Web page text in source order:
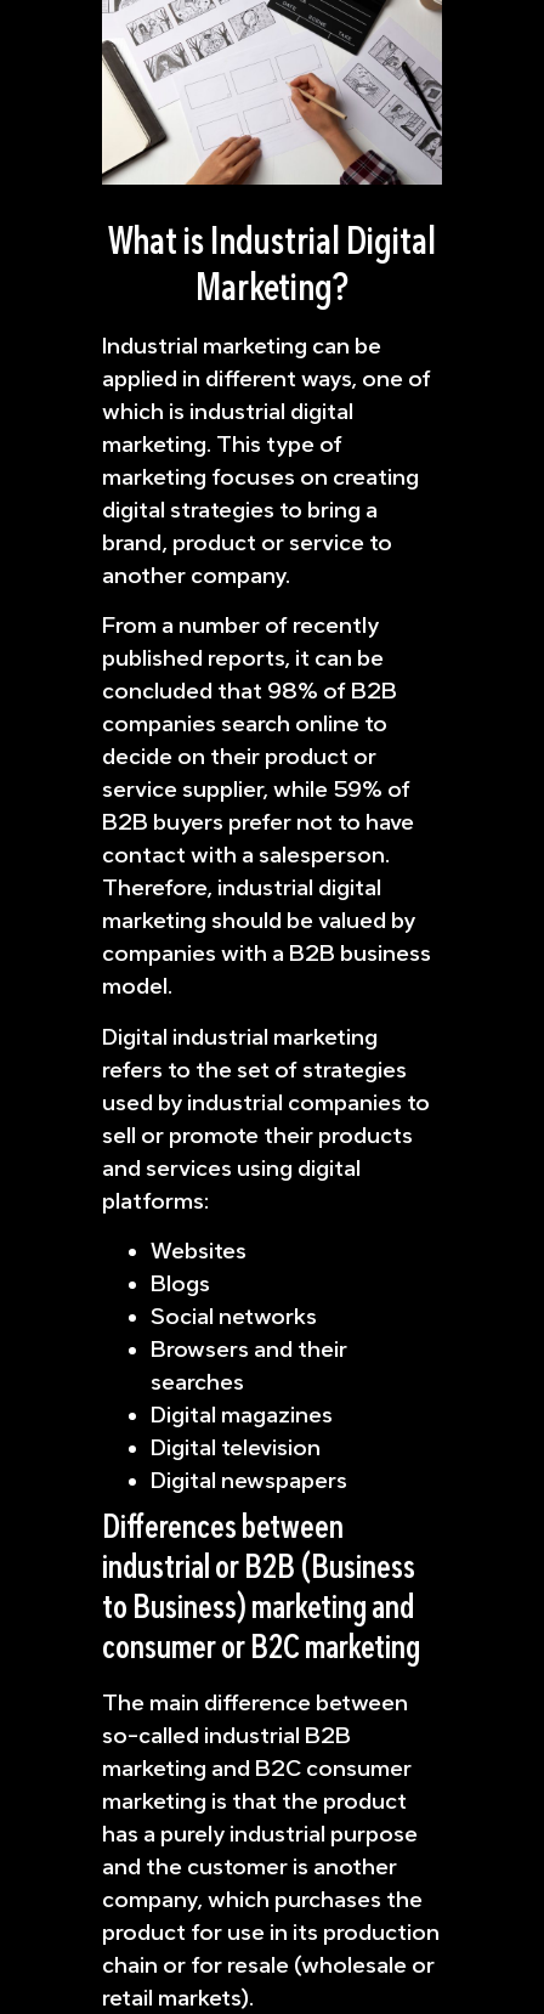
What is Industrial Digital
Marketing?
Industrial marketing can be
applied in different ways, one of
which is industrial digital
marketing. This type of
marketing focuses on creating
digital strategies to bring a
brand, product or service to
another company.
From a number of recently
published reports, it can be
concluded that 98% of B2B
companies search online to
decide on their product or
service supplier, while 59% of
B2B buyers prefer not to have
contact with a salesperson.
Therefore, industrial digital
marketing should be valued by
companies with a B2B business
model.
Digital industrial marketing
refers to the set of strategies
used by industrial companies to
sell or promote their products
and services using digital
platforms:
Websites
Blogs
Social networks
Browsers and their
searches
Digital magazines
Digital television
Digital newspapers
Differences between
industrial or B2B (Business
to Business) marketing and
consumer or B2C marketing
The main difference between
so-called industrial B2B
marketing and B2C consumer
marketing is that the product
has a purely industrial purpose
and the customer is another
company, which purchases the
product for use in its production
chain or for resale (wholesale or
retail markets).